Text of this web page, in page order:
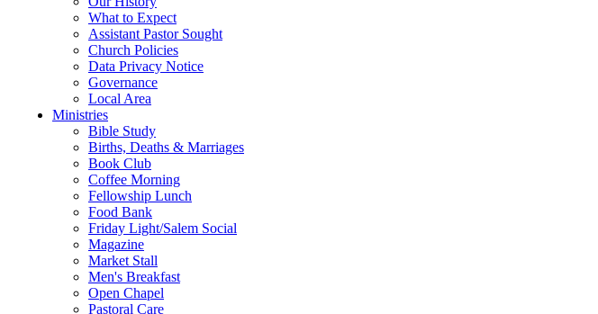
What to Expect
Assistant Pastor Sought
Church Policies
Data Privacy Notice
Governance
Local Area
Ministries
Bible Study
Births, Deaths & Marriages
Book Club
Coffee Morning
Fellowship Lunch
Food Bank
Friday Light/Salem Social
Magazine
Market Stall
Men's Breakfast
Open Chapel
Pastoral Care